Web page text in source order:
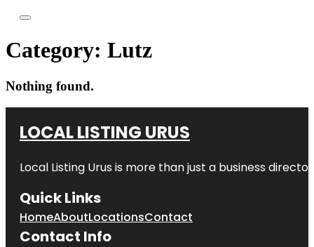
Category: Lutz
Nothing found.
LOCAL LISTING URUS
Local Listing Urus is more than just a business
Quick Links
HomeAboutLocationsContact
Contact Info